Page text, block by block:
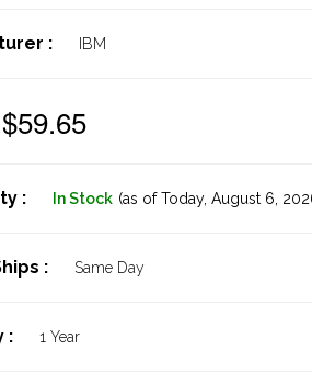
: IBM
$59.65
: In Stock (as of Today, August 6,
: Same Day
: 1 Year